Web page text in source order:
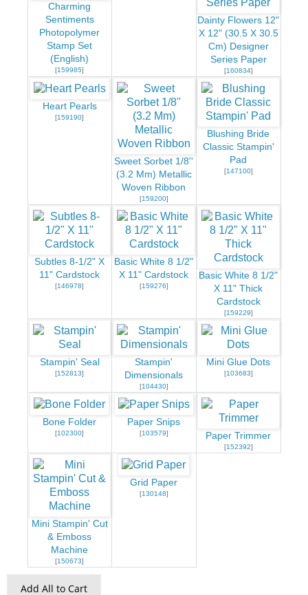
Charming
Sentiments
Photopolymer
Stamp Set
(English)
[159985]
Dainty Flowers 12"
X 12" (30.5 X 30.5
Cm) Designer
Series Paper
[160834]
Heart Pearls
[159190]
Sweet Sorbet 1/8''
(3.2 Mm) Metallic
Woven Ribbon
[159200]
Blushing Bride
Classic Stampin'
Pad
[147100]
Subtles 8-1/2" X
11" Cardstock
[146978]
Basic White 8 1/2"
X 11" Cardstock
[159276]
Basic White 8 1/2"
X 11" Thick
Cardstock
[159229]
Stampin' Seal
[152813]
Stampin'
Dimensionals
[104430]
Mini Glue Dots
[103683]
Bone Folder
[102300]
Paper Snips
[103579] Paper Trimmer
[152392]
Mini Stampin' Cut
& Emboss
Machine
[150673]
Grid Paper
[130148]
Add All to Cart